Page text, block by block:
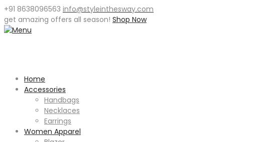
+91 8638096563 info@styleinthesway.com
get amazing offers all season! Shop Now
Home
Accessories
Handbags
Necklaces
Earrings
Women Apparel